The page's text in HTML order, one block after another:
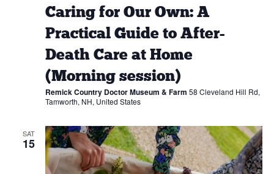
Caring for Our Own: A
Practical Guide to After-
Death Care at Home
(Morning session)
Remick Country Doctor Museum & Farm 58 Cleveland Hill Rd,
Tamworth, NH, United States
SAT
15